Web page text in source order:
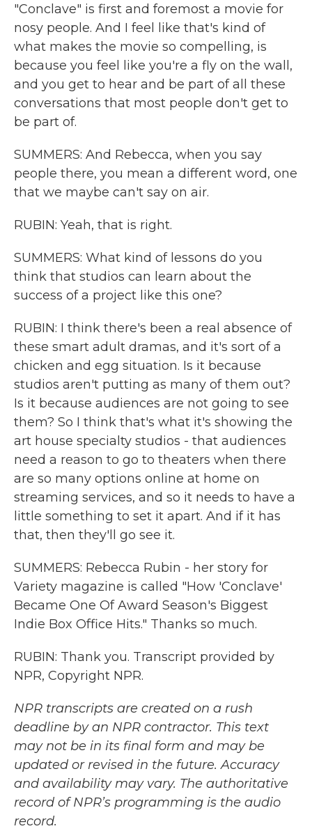
"Conclave" is first and foremost a movie for
nosy people. And I feel like that's kind of
what makes the movie so compelling, is
because you feel like you're a fly on the wall,
and you get to hear and be part of all these
conversations that most people don't get to
be part of.
SUMMERS: And Rebecca, when you say
people there, you mean a different word, one
that we maybe can't say on air.
RUBIN: Yeah, that is right.
SUMMERS: What kind of lessons do you
think that studios can learn about the
success of a project like this one?
RUBIN: I think there's been a real absence of
these smart adult dramas, and it's sort of a
chicken and egg situation. Is it because
studios aren't putting as many of them out?
Is it because audiences are not going to see
them? So I think that's what it's showing the
art house specialty studios - that audiences
need a reason to go to theaters when there
are so many options online at home on
streaming services, and so it needs to have a
little something to set it apart. And if it has
that, then they'll go see it.
SUMMERS: Rebecca Rubin - her story for
Variety magazine is called "How 'Conclave'
Became One Of Award Season's Biggest
Indie Box Office Hits." Thanks so much.
RUBIN: Thank you. Transcript provided by
NPR, Copyright NPR.
NPR transcripts are created on a rush
deadline by an NPR contractor. This text
may not be in its final form and may be
updated or revised in the future. Accuracy
and availability may vary. The authoritative
record of NPR’s programming is the audio
record.